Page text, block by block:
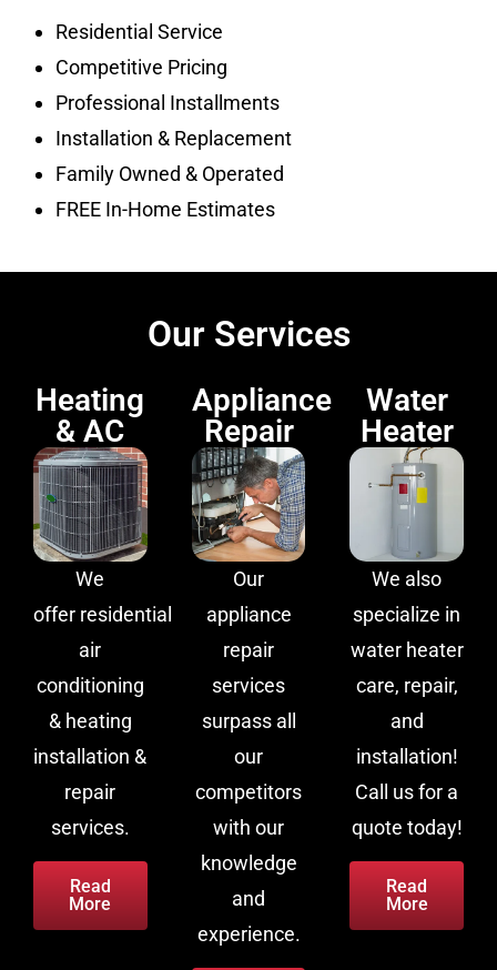
Residential Service
Competitive Pricing
Professional Installments
Installation & Replacement
Family Owned & Operated
FREE In-Home Estimates
Our Services
Heating
& AC
We
offer residential
air
conditioning
& heating
installation &
repair
services.
Read
More
Appliance
Repair
Our
appliance
repair
services
surpass all
our
competitors
with our
knowledge
and
experience.
Water
Heater
We also
specialize in
water heater
care, repair,
and
installation!
Call us for a
quote today!
Read
More